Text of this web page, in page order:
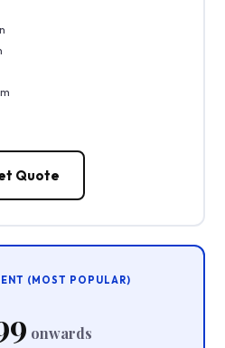
Quote
(MOST POPULAR)
onwards